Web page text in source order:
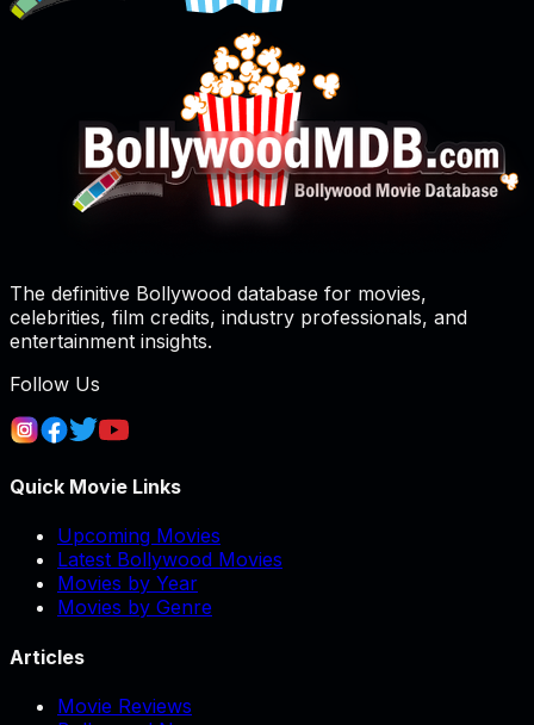
The definitive Bollywood database for movies,
celebrities, film credits, industry professionals, and
entertainment insights.
Follow Us
Quick Movie Links
Upcoming Movies
Latest Bollywood Movies
Movies by Year
Movies by Genre
Articles
Movie Reviews